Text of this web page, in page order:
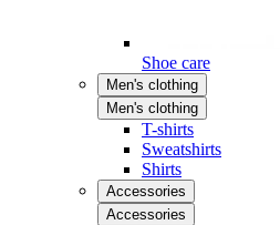
Shoe care
Men's clothing
Men's clothing
T-shirts
Sweatshirts
Shirts
Accessories
Accessories